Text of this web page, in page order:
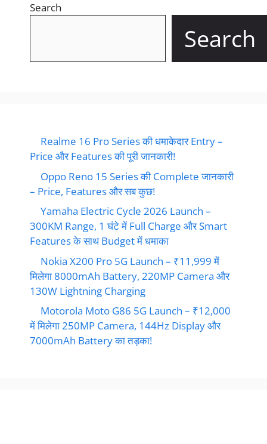
Search
Search
Realme 16 Pro Series की धमाकेदार Entry –
Price और Features की पूरी जानकारी!
Oppo Reno 15 Series की Complete जानकारी
– Price, Features और सब कुछ!
Yamaha Electric Cycle 2026 Launch –
300KM Range, 1 घंटे में Full Charge और Smart
Features के साथ Budget में धमाका
Nokia X200 Pro 5G Launch – ₹11,999 में
मिलेगा 8000mAh Battery, 220MP Camera और
130W Lightning Charging
Motorola Moto G86 5G Launch – ₹12,000
में मिलेगा 250MP Camera, 144Hz Display और
7000mAh Battery का तड़का!